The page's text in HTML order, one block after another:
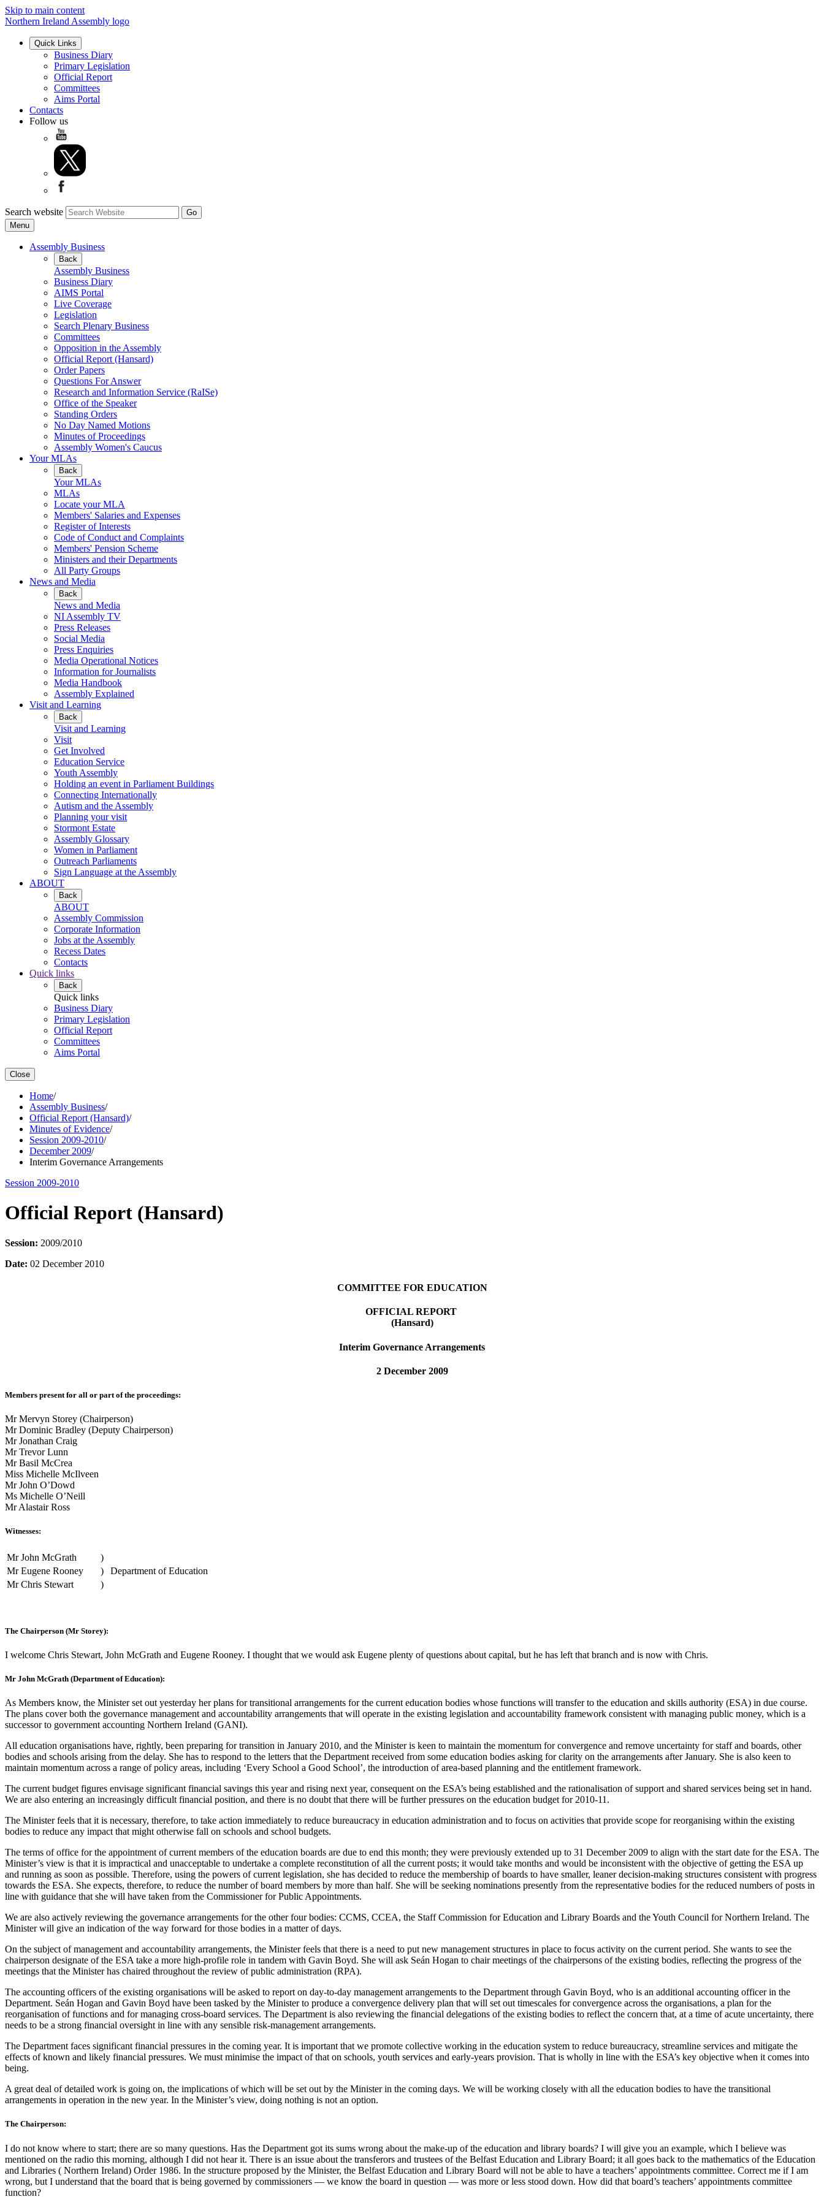
Skip to main content
Northern Ireland Assembly logo
Quick Links
Business Diary
Primary Legislation
Official Report
Committees
Aims Portal
Contacts
Follow us
Search website
Menu
Assembly Business
Back
Assembly Business
Business Diary
AIMS Portal
Live Coverage
Legislation
Search Plenary Business
Committees
Opposition in the Assembly
Official Report (Hansard)
Order Papers
Questions For Answer
Research and Information Service (RaISe)
Office of the Speaker
Standing Orders
No Day Named Motions
Minutes of Proceedings
Assembly Women's Caucus
Your MLAs
Back
Your MLAs
MLAs
Locate your MLA
Members' Salaries and Expenses
Register of Interests
Code of Conduct and Complaints
Members' Pension Scheme
Ministers and their Departments
All Party Groups
News and Media
Back
News and Media
NI Assembly TV
Press Releases
Social Media
Press Enquiries
Media Operational Notices
Information for Journalists
Media Handbook
Assembly Explained
Visit and Learning
Back
Visit and Learning
Visit
Get Involved
Education Service
Youth Assembly
Holding an event in Parliament Buildings
Connecting Internationally
Autism and the Assembly
Planning your visit
Stormont Estate
Assembly Glossary
Women in Parliament
Outreach Parliaments
Sign Language at the Assembly
ABOUT
Back
ABOUT
Assembly Commission
Corporate Information
Jobs at the Assembly
Recess Dates
Contacts
Quick links
Back
Quick links
Business Diary
Primary Legislation
Official Report
Committees
Aims Portal
Close
Home/
Assembly Business/
Official Report (Hansard)/
Minutes of Evidence/
Session 2009-2010/
December 2009/
Interim Governance Arrangements
Session 2009-2010
Official Report (Hansard)
Session: 2009/2010
Date: 02 December 2010
COMMITTEE FOR EDUCATION
OFFICIAL REPORT
(Hansard)
Interim Governance Arrangements
2 December 2009
Members present for all or part of the proceedings:
Mr Mervyn Storey (Chairperson)
Mr Dominic Bradley (Deputy Chairperson)
Mr Jonathan Craig
Mr Trevor Lunn
Mr Basil McCrea
Miss Michelle McIlveen
Mr John O’Dowd
Ms Michelle O’Neill
Mr Alastair Ross
Witnesses:
Mr John McGrath
)
Department of Education
Mr Eugene Rooney
)
Mr Chris Stewart
)
The Chairperson (Mr Storey):
I welcome Chris Stewart, John McGrath and Eugene Rooney. I thought that we would ask Eugene plenty of questions about capital, but he has left that branch and is now with Chris.
Mr John McGrath (Department of Education):
As Members know, the Minister set out yesterday her plans for transitional arrangements for the current education bodies whose functions will transfer to the education and skills authority (ESA) in due course.
The plans cover both the governance management and accountability arrangements that will operate in the existing legislation and accountability framework consistent with managing public money, which is a
successor to government accounting Northern Ireland (GANI).
All education organisations have, rightly, been preparing for transition in January 2010, and the Minister is keen to maintain the momentum for convergence and remove uncertainty for staff and boards, other
bodies and schools arising from the delay. She has to respond to the letters that the Department received from some education bodies asking for clarity on the arrangements after January. She is also keen to
maintain momentum across a range of policy areas, including ‘Every School a Good School’, the introduction of area-based planning and the entitlement framework.
The current budget figures envisage significant financial savings this year and rising next year, consequent on the ESA’s being established and the rationalisation of support and shared services being set in hand.
We are also entering an increasingly difficult financial position, and there is no doubt that there will be further pressures on the education budget for 2010-11.
The Minister feels that it is necessary, therefore, to take action immediately to reduce bureaucracy in education administration and to focus on activities that provide scope for reorganising within the existing
bodies to reduce any impact that might otherwise fall on schools and school budgets.
The terms of office for the appointment of current members of the education boards are due to end this month; they were previously extended up to 31 December 2009 to align with the start date for the ESA. The
Minister’s view is that it is impractical and unacceptable to undertake a complete reconstitution of all the current posts; it would take months and would be inconsistent with the objective of getting the ESA up
and running as soon as possible. Therefore, using the powers of current legislation, she has decided to reduce the membership of boards to have smaller, leaner decision-making structures consistent with progress
towards the ESA. She expects, therefore, to reduce the number of board members by more than half. She will be seeking nominations presently from the representative bodies for the reduced numbers of posts in
line with guidance that she will have taken from the Commissioner for Public Appointments.
We are also actively reviewing the governance arrangements for the other four bodies: CCMS, CCEA, the Staff Commission for Education and Library Boards and the Youth Council for Northern Ireland. The
Minister will give an indication of the way forward for those bodies in a matter of days.
On the subject of management and accountability arrangements, the Minister feels that there is a need to put new management structures in place to focus activity on the current period. She wants to see the
chairperson designate of the ESA take a more high-profile role in tandem with Gavin Boyd. She will ask Seán Hogan to chair meetings of the chairpersons of the existing bodies, reflecting the progress of the
meetings that the Minister has chaired throughout the review of public administration (RPA).
The accounting officers of the existing organisations will be asked to report on day-to-day management arrangements to the Department through Gavin Boyd, who is an additional accounting officer in the
Department. Seán Hogan and Gavin Boyd have been tasked by the Minister to produce a convergence delivery plan that will set out timescales for convergence across the organisations, a plan for the
reorganisation of functions and for managing cross-board services. The Department is also reviewing the financial delegations of the existing bodies to reflect the concern that, at a time of acute uncertainty, there
needs to be a strong financial oversight in line with any sensible risk-management arrangements.
The Department faces significant financial pressures in the coming year. It is important that we promote collective working in the education system to reduce bureaucracy, streamline services and mitigate the
effects of known and likely financial pressures. We must minimise the impact of that on schools, youth services and early-years provision. That is wholly in line with the ESA’s key objective when it comes into
being.
A great deal of detailed work is going on, the implications of which will be set out by the Minister in the coming days. We will be working closely with all the education bodies to have the transitional
arrangements in operation in the new year. In the Minister’s view, doing nothing is not an option.
The Chairperson:
I do not know where to start; there are so many questions. Has the Department got its sums wrong about the make-up of the education and library boards? I will give you an example, which I believe was
mentioned on the radio this morning, although I did not hear it. There is an issue about the transferors and trustees of the Belfast Education and Library Board; it all goes back to the mathematics of the Education
and Libraries ( Northern Ireland) Order 1986. In the structure proposed by the Minister, the Belfast Education and Library Board will not be able to have a teachers’ appointments committee. Correct me if I am
wrong, but I understand that the board that is being governed by commissioners — we know the board in question — was more or less stood down. How did that board’s teachers’ appointments committee
function?